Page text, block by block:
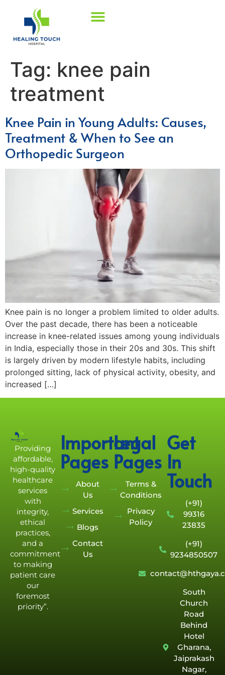
Tag: knee pain
treatment
Knee Pain in Young Adults: Causes,
Treatment & When to See an
Orthopedic Surgeon
Knee pain is no longer a problem limited to older adults.
Over the past decade, there has been a noticeable
increase in knee-related issues among young individuals
in India, especially those in their 20s and 30s. This shift
is largely driven by modern lifestyle habits, including
prolonged sitting, lack of physical activity, obesity, and
increased […]
Providing
affordable,
high-quality
healthcare
services
with
integrity,
ethical
practices,
and a
commitment
to making
patient care
our
foremost
priority”.
Important
Pages
About
Us
Services
Blogs
Contact
Us
Legal
Pages
Terms &
Conditions
Privacy
Policy
Get
In
Touch
(+91)
99316
23835
(+91)
9234850507
South
Church
Road
Behind
Hotel
Gharana,
Jaiprakash
Nagar,